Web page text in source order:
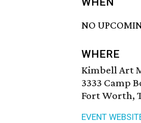
NO
WHERE
Kimbell Art
3333 Camp
Fort Worth,
EVENT